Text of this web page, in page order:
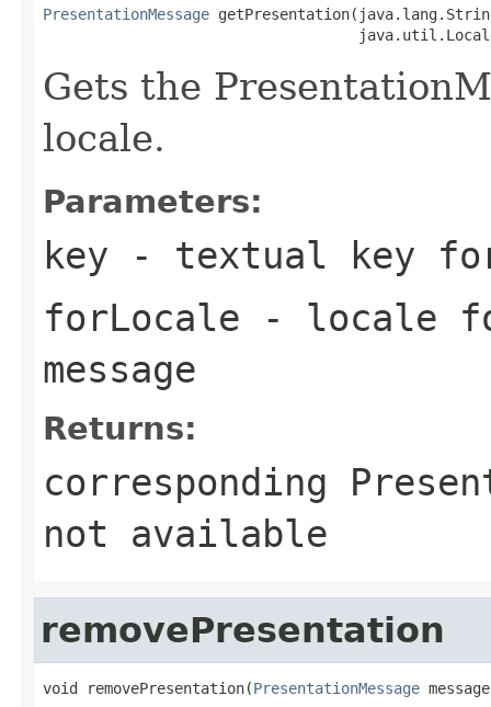
PresentationMessage
Gets the
locale.
Parameters:
key - textual key for
forLocale - locale
message
Returns:
corresponding
not available
removePresentation
void removePresentation(PresentationMessage